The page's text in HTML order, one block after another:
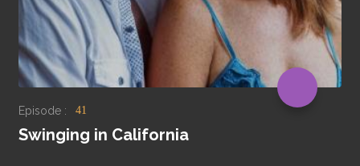
Episode : 41
Swinging in California